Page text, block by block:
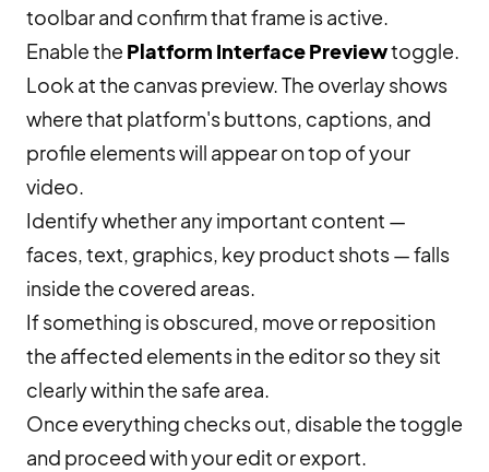
toolbar and confirm that frame is active.
Enable the Platform Interface Previewtoggle.
Look at the canvas preview. The overlay shows
where that platform's buttons, captions, and
profile elements will appear on top of your
video.
Identify whether any important content —
faces, text, graphics, key product shots — falls
inside the covered areas.
If something is obscured, move or reposition
the affected elements in the editor so they sit
clearly within the safe area.
Once everything checks out, disable the toggle
and proceed with your edit or export.